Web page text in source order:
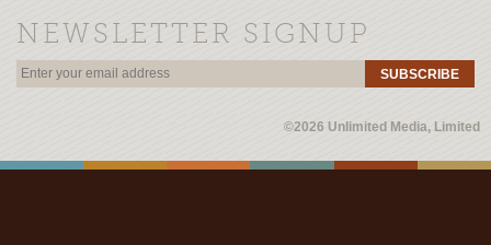
NEWSLETTER SIGNUP
SUBSCRIBE
©2026 Unlimited Media, Limited